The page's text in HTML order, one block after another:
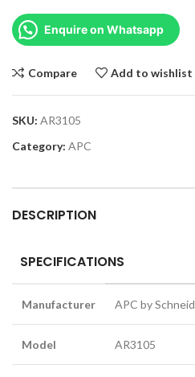
Enquire on Whatsapp
Compare Add to wishlist
SKU: AR3105
Category: APC
DESCRIPTION
SPECIFICATIONS
Manufacturer APC by
Model AR3105